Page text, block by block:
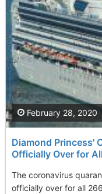
Diamond Princess'
Officially Over for
The coronavirus
officially over for all
February 28, 2020